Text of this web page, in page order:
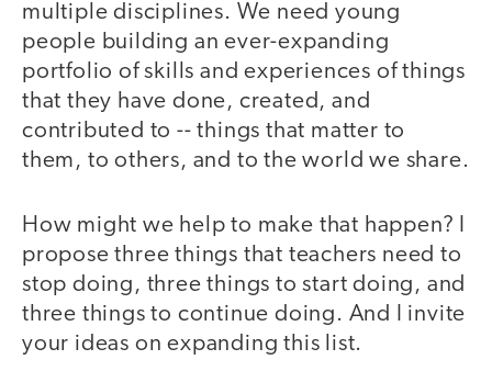
multiple disciplines. We need young
people building an ever-expanding
portfolio of skills and experiences of things
that they have done, created, and
contributed to -- things that matter to
them, to others, and to the world we share.
How might we help to make that happen? I
propose three things that teachers need to
stop doing, three things to start doing, and
three things to continue doing. And I invite
your ideas on expanding this list.